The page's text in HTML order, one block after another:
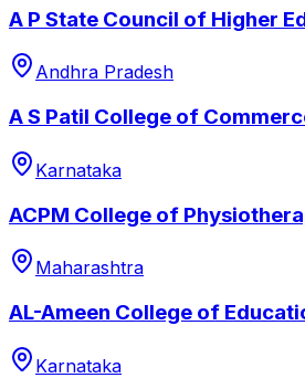
A P State Council of Higher
Andhra Pradesh
A S Patil College of
Karnataka
ACPM College of
Maharashtra
AL-Ameen College of
Karnataka